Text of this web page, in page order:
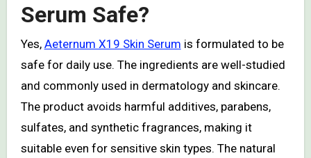
Serum Safe?
Yes, Aeternum X19 Skin Serum is formulated to be
safe for daily use. The ingredients are well-studied
and commonly used in dermatology and skincare.
The product avoids harmful additives, parabens,
sulfates, and synthetic fragrances, making it
suitable even for sensitive skin types. The natural